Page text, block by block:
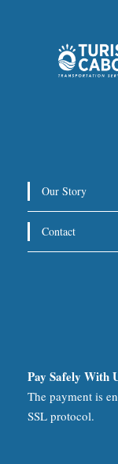
Our Story
Contact
Pay Safely With
The payment is
SSL protocol.